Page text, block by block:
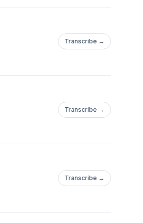
Transcribe →
Transcribe →
Transcribe →